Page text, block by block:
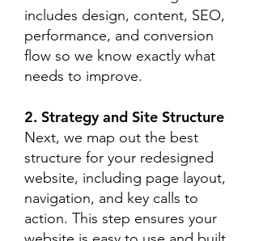
includes design, content, SEO,
performance, and conversion
flow so we know exactly what
needs to improve.
2. Strategy and Site Structure
Next, we map out the best
structure for your redesigned
website, including page layout,
navigation, and key calls to
action. This step ensures your